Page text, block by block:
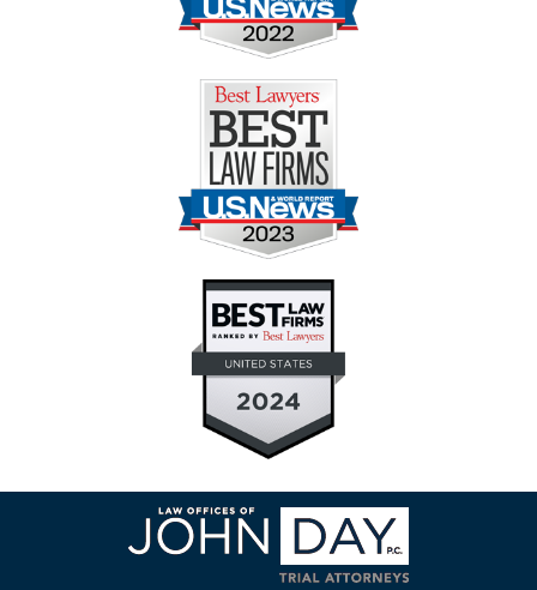
Contact
Information